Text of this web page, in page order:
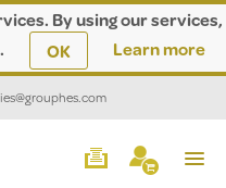
By using our services,
OK Learn more